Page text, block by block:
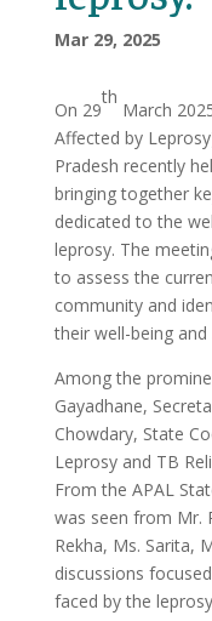
Mar 29, 2025
On 29
th
March
Affected by
Pradesh recently
bringing together
dedicated to the
leprosy. The
to assess the
community and
their well-being
Among the
Gayadhane,
Chowdary, State
Leprosy and TB
From the APAL
was seen from Mr.
Rekha, Ms. Sarita,
discussions
faced by the